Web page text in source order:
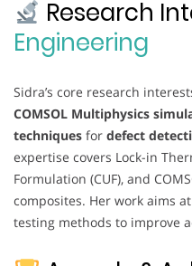
Research
Engineering
Sidra’s core research
COMSOL Multiphysics
techniques for defect
expertise covers Lock-in
Formulation (CUF), and
composites. Her work aims
testing methods to improve